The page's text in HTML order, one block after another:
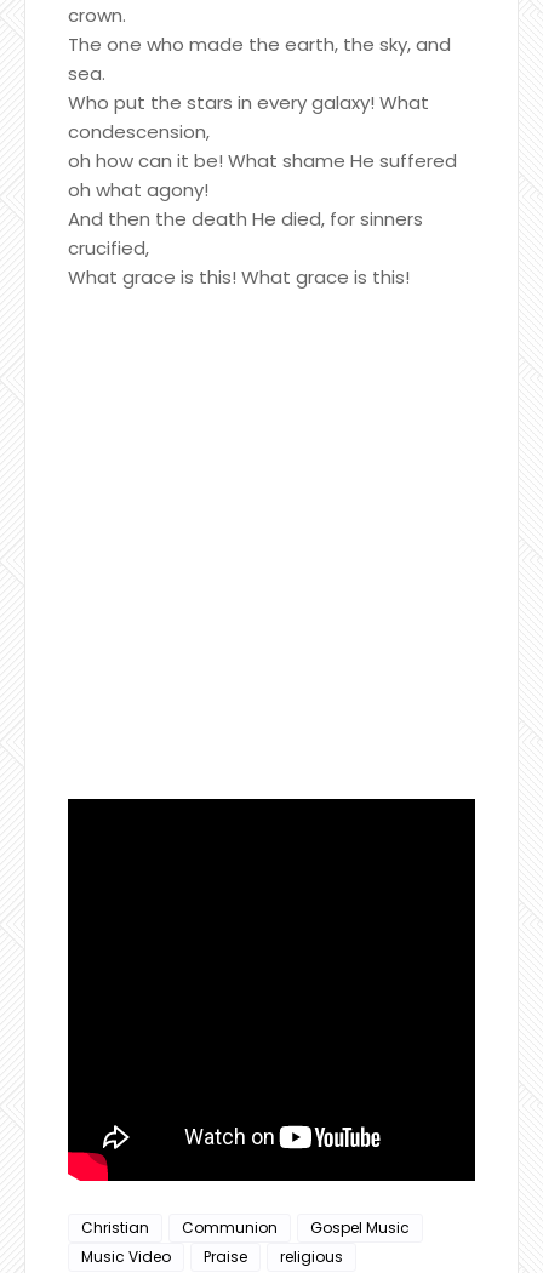
crown.
The one who made the earth, the sky, and
sea.
Who put the stars in every galaxy! What
condescension,
oh how can it be! What shame He suffered
oh what agony!
And then the death He died, for sinners
crucified,
What grace is this! What grace is this!
Christian Communion
Gospel Music
Music Video
Praise religious